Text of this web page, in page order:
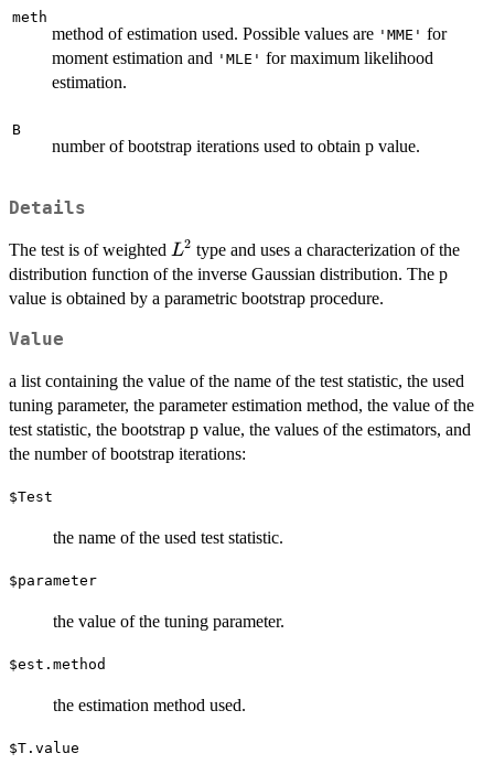
meth
method of estimation used. Possible values are 'MME' for
moment estimation and 'MLE' for maximum likelihood
estimation.
B
number of bootstrap iterations used to obtain p value.
Details
The test is of weighted L^2
L2 type and uses a characterization of the
distribution function of the inverse Gaussian distribution. The p
value is obtained by a parametric bootstrap procedure.
Value
a list containing the value of the name of the test statistic, the used
tuning parameter, the parameter estimation method, the value of the
test statistic, the bootstrap p value, the values of the estimators, and
the number of bootstrap iterations:
$Test
the name of the used test statistic.
$parameter
the value of the tuning parameter.
$est.method
the estimation method used.
$T.value